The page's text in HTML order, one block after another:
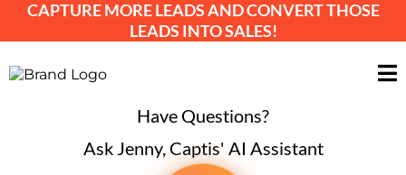
CAPTURE MORE LEADS AND CONVERT THOSE
LEADS INTO SALES!
Have Questions?
Ask Jenny, Captis' AI Assistant